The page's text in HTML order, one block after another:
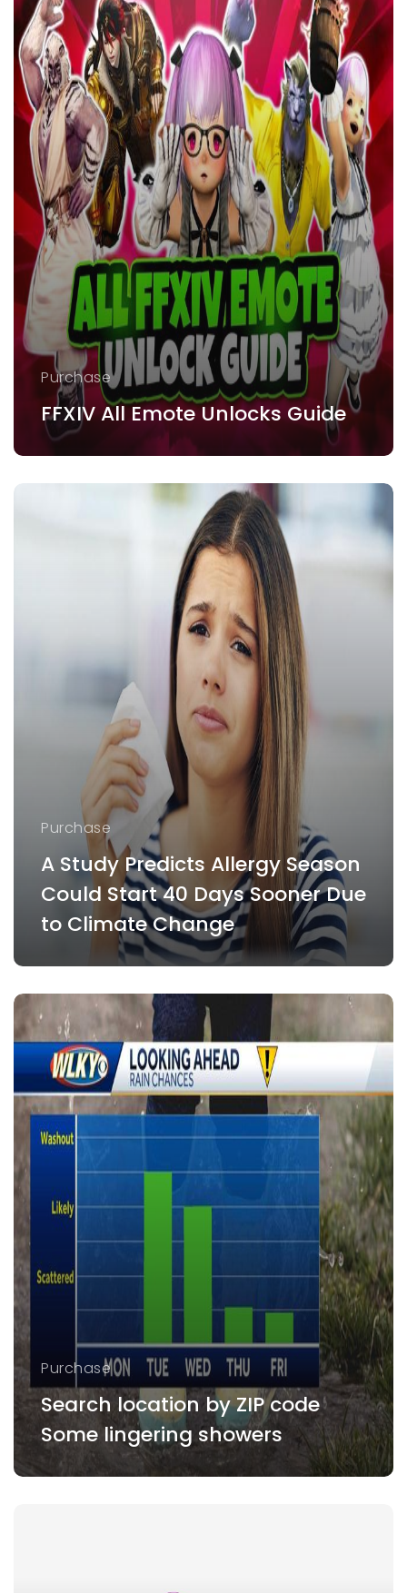
Purchase
FFXIV All Emote Unlocks Guide
Purchase
A Study Predicts Allergy Season
Could Start 40 Days Sooner Due
to Climate Change
Purchase
Search location by ZIP code
Some lingering showers